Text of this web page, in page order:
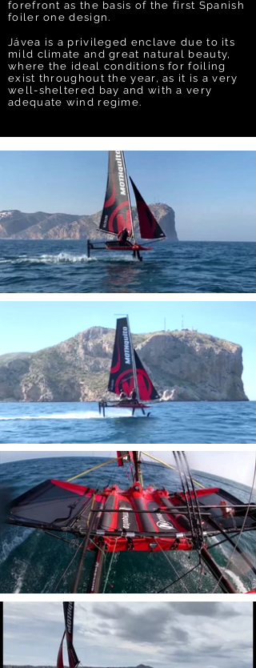
forefront as the basis of the first Spanish
foiler one design.
Jávea is a privileged enclave due to its
mild climate and great natural beauty,
where the ideal conditions for foiling
exist throughout the year, as it is a very
well-sheltered bay and with a very
adequate wind regime.